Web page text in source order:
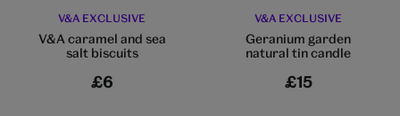
V&A EXCLUSIVE
V&A caramel and sea
salt biscuits
£6
V&A EXCLUSIVE
Geranium garden
natural tin candle
£15